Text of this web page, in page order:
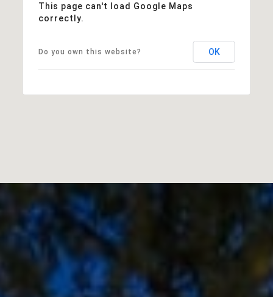
This page can't load Google Maps
correctly.
Do you own this website? OK